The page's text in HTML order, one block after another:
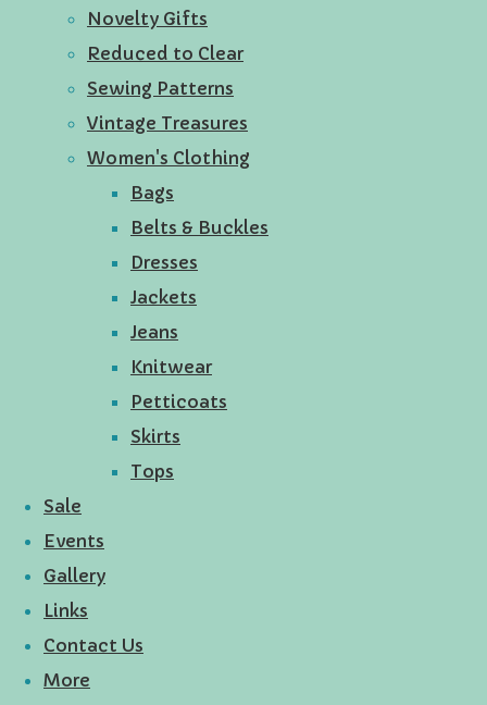
Novelty Gifts
Reduced to Clear
Sewing Patterns
Vintage Treasures
Women's Clothing
Bags
Belts & Buckles
Dresses
Jackets
Jeans
Knitwear
Petticoats
Skirts
Tops
Sale
Events
Gallery
Links
Contact Us
More